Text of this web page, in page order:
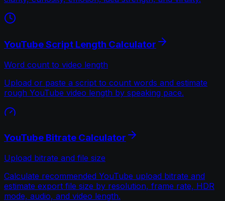
YouTube Script Length Calculator
Word count to video length
Upload or paste a script to count words and estimate
rough YouTube video length by speaking pace.
YouTube Bitrate Calculator
Upload bitrate and file size
Calculate recommended YouTube upload bitrate and
estimate export file size by resolution, frame rate, HDR
mode, audio, and video length.